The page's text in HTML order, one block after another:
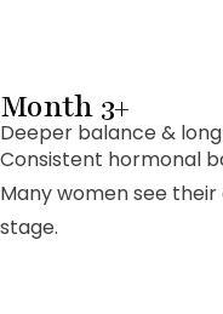
Month 3+
Deeper balance &
Consistent hormonal
Many women see
stage.